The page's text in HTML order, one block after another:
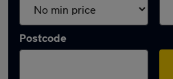
Postcode